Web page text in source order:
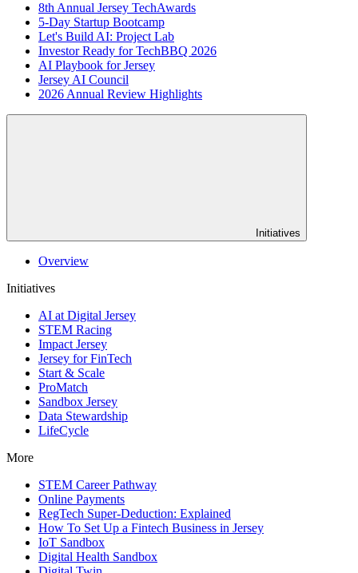
8th Annual Jersey TechAwards
5-Day Startup Bootcamp
Let's Build AI: Project Lab
Investor Ready for TechBBQ 2026
AI Playbook for Jersey
Jersey AI Council
2026 Annual Review Highlights
Initiatives
Overview
Initiatives
AI at Digital Jersey
STEM Racing
Impact Jersey
Jersey for FinTech
Start & Scale
ProMatch
Sandbox Jersey
Data Stewardship
LifeCycle
More
STEM Career Pathway
Online Payments
RegTech Super-Deduction: Explained
How To Set Up a Fintech Business in Jersey
IoT Sandbox
Digital Health Sandbox